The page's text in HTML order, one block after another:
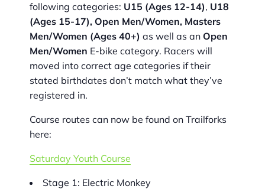
following categories: U15 (Ages 12-14), U18
(Ages 15-17), Open Men/Women, Masters
Men/Women (Ages 40+) as well as an Open
Men/Women E-bike category. Racers will
moved into correct age categories if their
stated birthdates don’t match what they’ve
registered in.
Course routes can now be found on Trailforks
here:
Saturday Youth Course
Stage 1: Electric Monkey